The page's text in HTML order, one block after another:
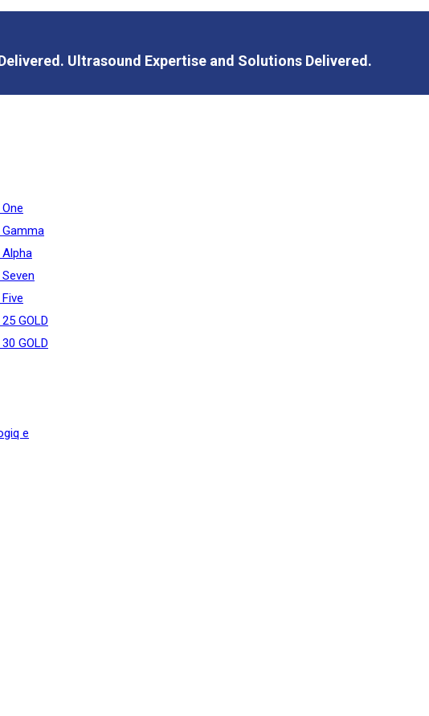
Ultrasound Expertise and Solutions Delivered.
GOLD
GOLD
e